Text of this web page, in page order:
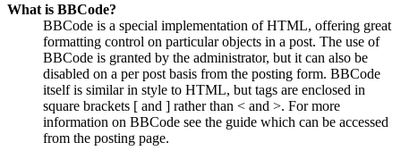
What is BBCode?
BBCode is a special implementation of HTML, offering great
formatting control on particular objects in a post. The use of
BBCode is granted by the administrator, but it can also be
disabled on a per post basis from the posting form. BBCode
itself is similar in style to HTML, but tags are enclosed in
square brackets [ and ] rather than < and >. For more
information on BBCode see the guide which can be accessed
from the posting page.